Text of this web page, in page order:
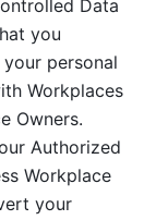
Data
you
personal
Workplaces
Owners.
Authorized
Workplace
your